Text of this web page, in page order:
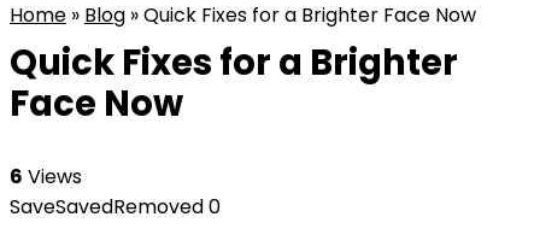
Home » Blog »Quick Fixes for a Brighter Face Now
Quick Fixes for a Brighter
Face Now
6 Views
SaveSavedRemoved0